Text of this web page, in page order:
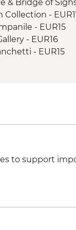
& Bridge of
-
- EUR15
- EUR16
- EUR15
Urban
to support